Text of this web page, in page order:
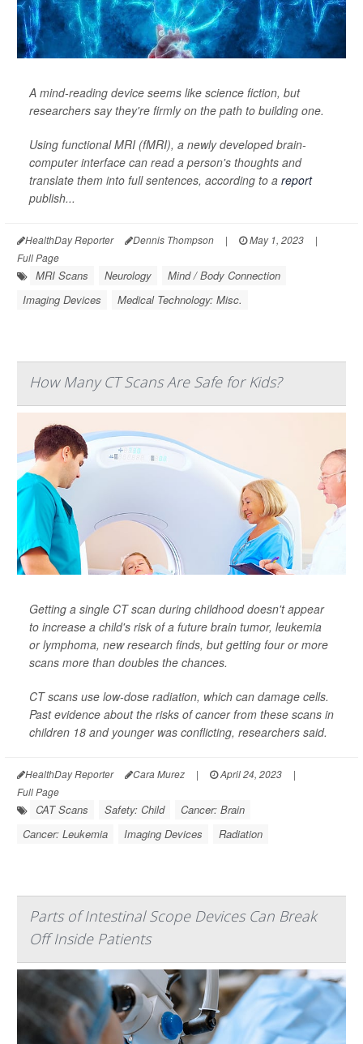
A mind-reading device seems like science fiction, but
researchers say they're firmly on the path to building one.
Using functional MRI (fMRI), a newly developed brain-
computer interface can read a person's thoughts and
translate them into full sentences, according to a report
publish...
HealthDay Reporter Dennis Thompson | May 1, 2023
|
Full Page
MRI Scans Neurology
Mind / Body Connection
Imaging Devices
Medical Technology: Misc.
How Many CT Scans Are Safe for Kids?
Getting a single CT scan during childhood doesn't appear
to increase a child's risk of a future brain tumor, leukemia
or lymphoma, new research finds, but getting four or more
scans more than doubles the chances.
CT scans use low-dose radiation, which can damage cells.
Past evidence about the risks of cancer from these scans in
children 18 and younger was conflicting, researchers said.
HealthDay Reporter Cara Murez | April 24, 2023
|
Full Page
CAT Scans Safety: Child
Cancer: Brain
Cancer: Leukemia
Imaging Devices Radiation
Parts of Intestinal Scope Devices Can Break
Off Inside Patients